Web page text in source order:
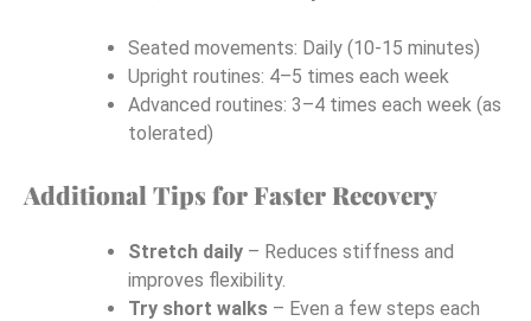
Seated movements: Daily (10-15 minutes)
Upright routines: 4–5 times each week
Advanced routines: 3–4 times each week (as
tolerated)
Additional Tips for Faster Recovery
Stretch daily – Reduces stiffness and
improves flexibility.
Try short walks – Even a few steps each